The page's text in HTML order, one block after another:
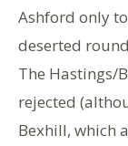
Ashford only
deserted
The Hastings/
rejected
Bexhill, which